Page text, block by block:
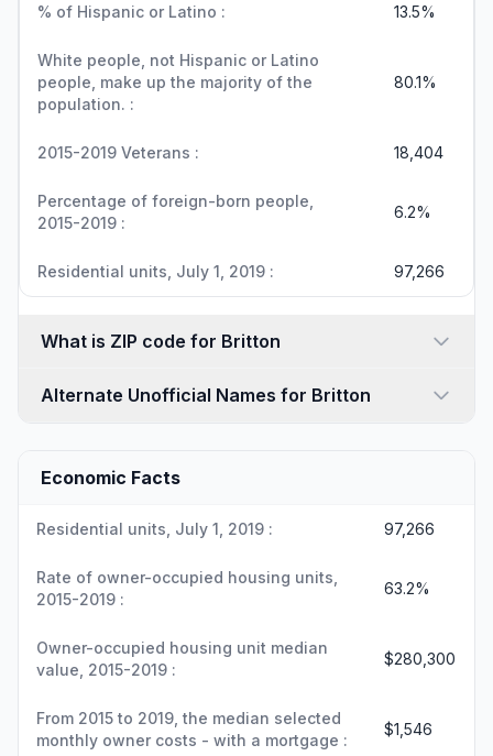
% of Hispanic or Latino : 13.5%
White people, not Hispanic or Latino
people, make up the majority of the
population. :
80.1%
2015-2019 Veterans : 18,404
Percentage of foreign-born people,
2015-2019 :
6.2%
Residential units, July 1, 2019 : 97,266
What is ZIP code for Britton
Alternate Unofficial Names for Britton
Economic Facts
Residential units, July 1, 2019 : 97,266
Rate of owner-occupied housing units,
2015-2019 :
63.2%
Owner-occupied housing unit median
value, 2015-2019 :
$280,300
From 2015 to 2019, the median selected
monthly owner costs - with a mortgage :
$1,546